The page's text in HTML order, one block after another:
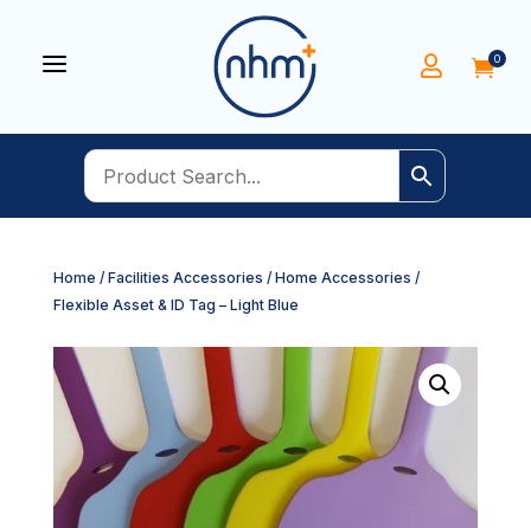
a  0
Home / Facilities Accessories / Home Accessories /
Flexible Asset & ID Tag – Light Blue